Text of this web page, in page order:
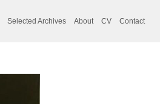
Selected Archives About CV Contact